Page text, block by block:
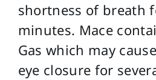
shortness of breath
minutes. Mace
Gas which may
eye closure for